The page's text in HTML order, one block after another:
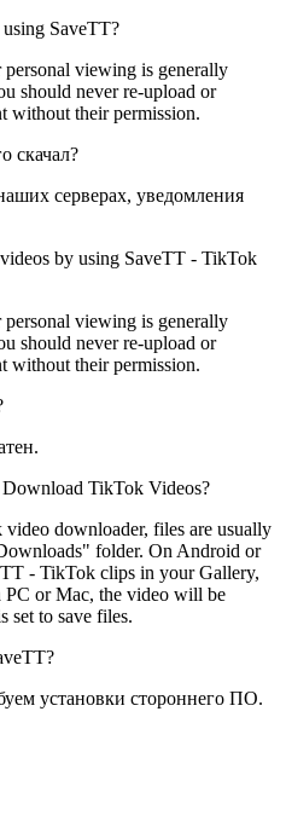
SaveTT?
viewing is generally
should never re-upload or
without their permission.
скачал?
серверах, уведомления
by using SaveTT - TikTok
viewing is generally
should never re-upload or
without their permission.
Download TikTok Videos?
downloader, files are usually
folder. On Android or
- TikTok clips in your Gallery,
PC or Mac, the video will be
set to save files.
установки стороннего ПО.